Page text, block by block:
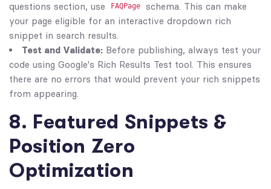
questions section, use
FAQPage
schema. This can make
your page eligible for an interactive dropdown rich
snippet in search results.
Test and Validate: Before publishing, always test your
code using Google's Rich Results Test tool. This ensures
there are no errors that would prevent your rich snippets
from appearing.
8. Featured Snippets &
Position Zero
Optimization